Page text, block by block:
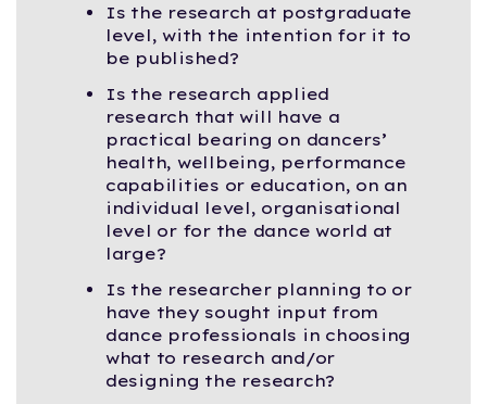
Is the research at postgraduate
level, with the intention for it to
be published?
Is the research applied
research that will have a
practical bearing on dancers’
health, wellbeing, performance
capabilities or education, on an
individual level, organisational
level or for the dance world at
large?
Is the researcher planning to or
have they sought input from
dance professionals in choosing
what to research and/or
designing the research?